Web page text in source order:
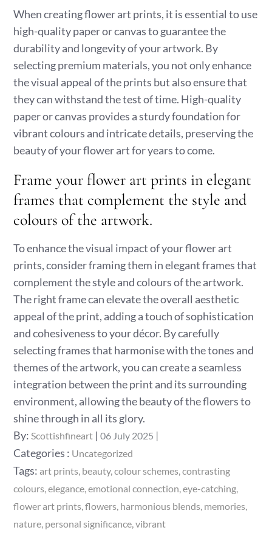
When creating flower art prints, it is essential to use
high-quality paper or canvas to guarantee the
durability and longevity of your artwork. By
selecting premium materials, you not only enhance
the visual appeal of the prints but also ensure that
they can withstand the test of time. High-quality
paper or canvas provides a sturdy foundation for
vibrant colours and intricate details, preserving the
beauty of your flower art for years to come.
Frame your flower art prints in elegant
frames that complement the style and
colours of the artwork.
To enhance the visual impact of your flower art
prints, consider framing them in elegant frames that
complement the style and colours of the artwork.
The right frame can elevate the overall aesthetic
appeal of the print, adding a touch of sophistication
and cohesiveness to your décor. By carefully
selecting frames that harmonise with the tones and
themes of the artwork, you can create a seamless
integration between the print and its surrounding
environment, allowing the beauty of the flowers to
shine through in all its glory.
By:Scottishfineart
Posted
on
06 July 2025
Categories
:
Categories : Uncategorized
Tags:art prints beauty colour schemes contrasting
colours elegance emotional connection eye-catching
flower art prints flowers harmonious blends memories
nature personal significance vibrant